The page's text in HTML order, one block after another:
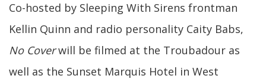
Co-hosted by Sleeping With Sirens frontman
Kellin Quinn and radio personality Caity Babs,
No Coverwill be filmed at the Troubadour as
well as the Sunset Marquis Hotel in West